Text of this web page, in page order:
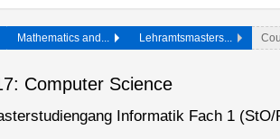
Mathematics and... Lehramtsmasters...
Computer Science
Informatik Fach 1 (StO/